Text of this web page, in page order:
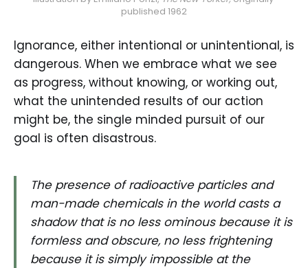
published 1962
Ignorance, either intentional or unintentional, is
dangerous. When we embrace what we see
as progress, without knowing, or working out,
what the unintended results of our action
might be, the single minded pursuit of our
goal is often disastrous.
The presence of radioactive particles and
man-made chemicals in the world casts a
shadow that is no less ominous because it is
formless and obscure, no less frightening
because it is simply impossible at the